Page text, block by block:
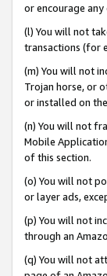
or encourage
(l) You will not
transactions (for
(m) You will not
Trojan horse, or
or installed on
(n) You will not
Mobile
of this section.
(o) You will not
or layer ads,
(p) You will not
through an
(q) You will not